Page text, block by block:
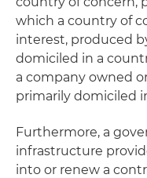
which a country of
interest, produced
domiciled in a
a company owned
primarily domiciled
Furthermore, a
infrastructure
into or renew a